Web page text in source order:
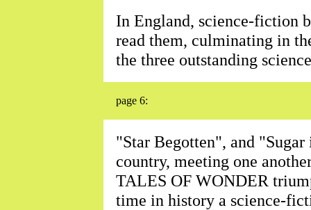
In England, science-fiction
read them, culminating in
the three outstanding
page 6:
"Star Begotten", and
country, meeting one
TALES OF WONDER
time in history a science-